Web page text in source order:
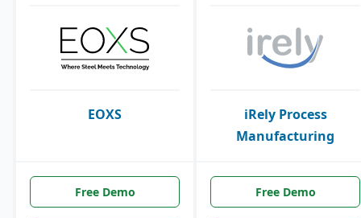
EOXS
iRely Process
Manufacturing
Free Demo Free Demo